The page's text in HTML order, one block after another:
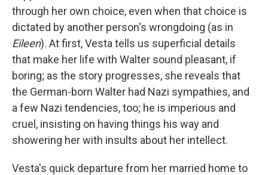
through her own choice, even when that choice is
dictated by another person's wrongdoing (as in
Eileen). At first, Vesta tells us superficial details
that make her life with Walter sound pleasant, if
boring; as the story progresses, she reveals that
the German-born Walter had Nazi sympathies, and
a few Nazi tendencies, too; he is imperious and
cruel, insisting on having things his way and
showering her with insults about her intellect.
Vesta's quick departure from her married home to